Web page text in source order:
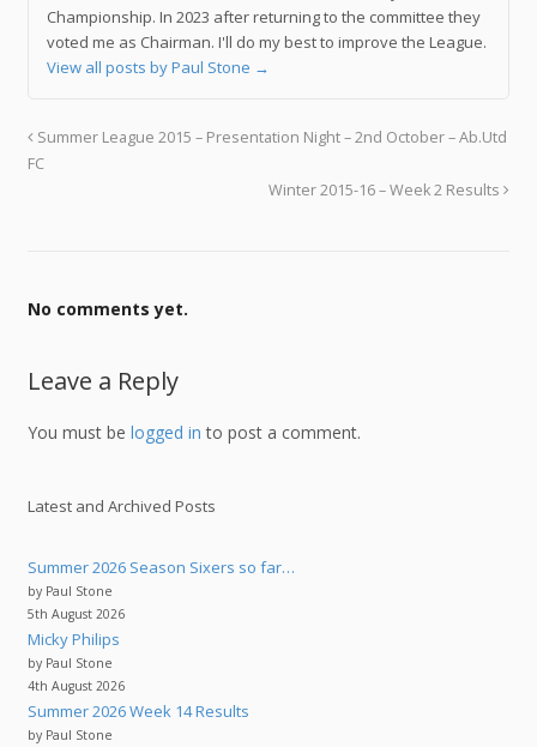
Championship. In 2023 after returning to the committee they
voted me as Chairman. I'll do my best to improve the League.
View all posts by Paul Stone →
Summer League 2015 – Presentation Night – 2nd October – Ab.Utd
FC
Winter 2015-16 – Week 2 Results
No comments yet.
Leave a Reply
You must be logged in to post a comment.
Latest and Archived Posts
Summer 2026 Season Sixers so far…
by Paul Stone
5th August 2026
Micky Philips
by Paul Stone
4th August 2026
Summer 2026 Week 14 Results
by Paul Stone